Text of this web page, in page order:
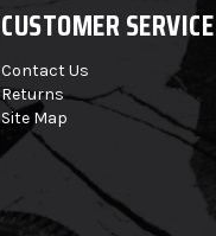
CUSTOMER SERVICE
Contact Us
Returns
Site Map